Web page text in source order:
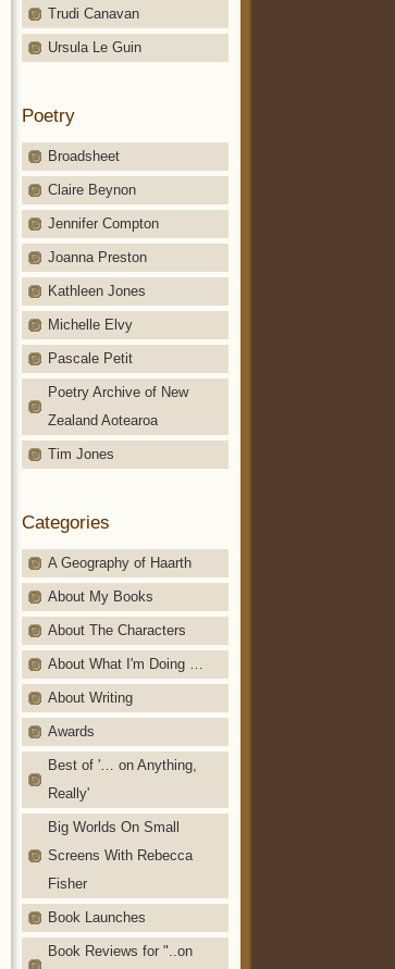
Trudi Canavan
Ursula Le Guin
Poetry
Broadsheet
Claire Beynon
Jennifer Compton
Joanna Preston
Kathleen Jones
Michelle Elvy
Pascale Petit
Poetry Archive of New
Zealand Aotearoa
Tim Jones
Categories
A Geography of Haarth
About My Books
About The Characters
About What I'm Doing …
About Writing
Awards
Best of '… on Anything,
Really'
Big Worlds On Small
Screens With Rebecca
Fisher
Book Launches
Book Reviews for "..on